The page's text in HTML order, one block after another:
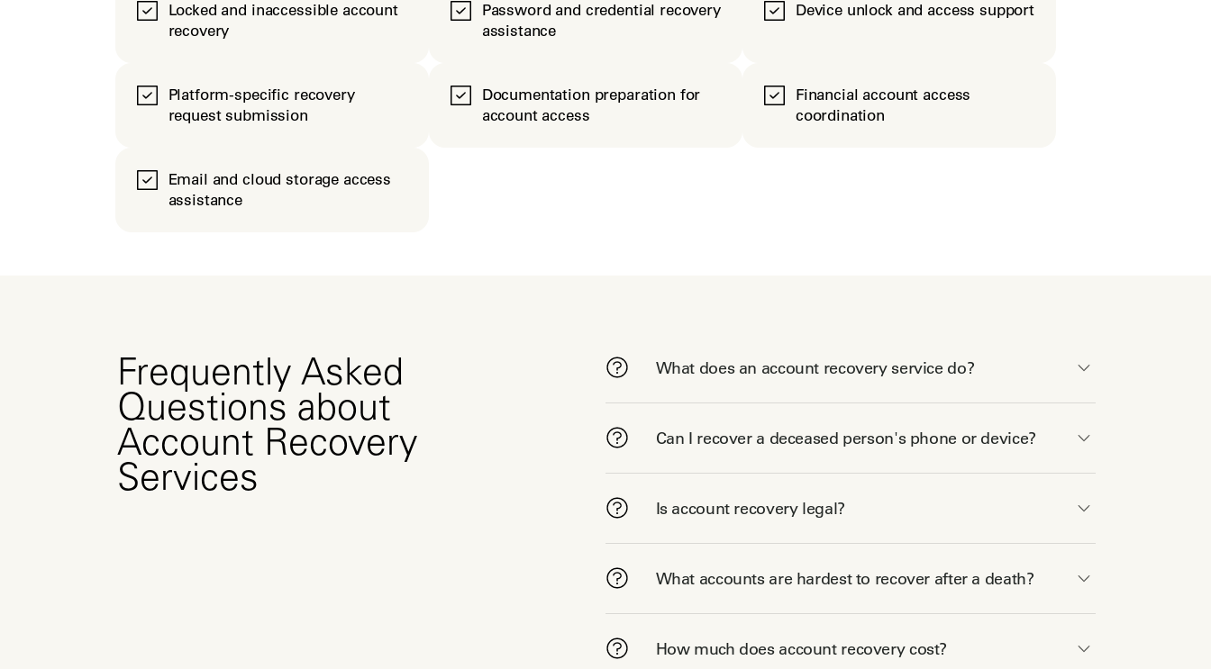
Locked and inaccessible account
recovery
Password and credential recovery
assistance
Device unlock and access support
Platform-specific recovery
request submission
Documentation preparation for
account access
Financial account access
coordination
Email and cloud storage access
assistance
Frequently Asked
Questions about
Account Recovery
Services
What does an account recovery service do?
Can I recover a deceased person's phone or device?
Is account recovery legal?
What accounts are hardest to recover after a death?
How much does account recovery cost?